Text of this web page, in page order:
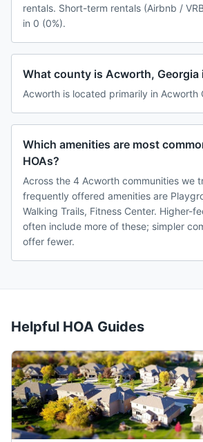
rentals. Short-term rentals (Airbnb /
in 0 (0%).
What county is Acworth, Georgia
Acworth is located primarily in Acworth
Which amenities are most
HOAs?
Across the 4 Acworth communities we
frequently offered amenities are
Walking Trails, Fitness Center. Higher-
often include more of these; simpler
offer fewer.
Helpful HOA Guides